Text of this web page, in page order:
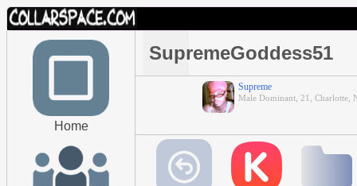
Home
SupremeGoddess51
Supreme
Male Dominant, 21, Charlotte,